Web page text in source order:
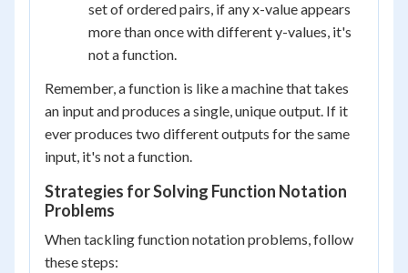
set of ordered pairs, if any x-value appears
more than once with different y-values, it's
not a function.
Remember, a function is like a machine that takes
an input and produces a single, unique output. If it
ever produces two different outputs for the same
input, it's not a function.
Strategies for Solving Function Notation
Problems
When tackling function notation problems, follow
these steps: